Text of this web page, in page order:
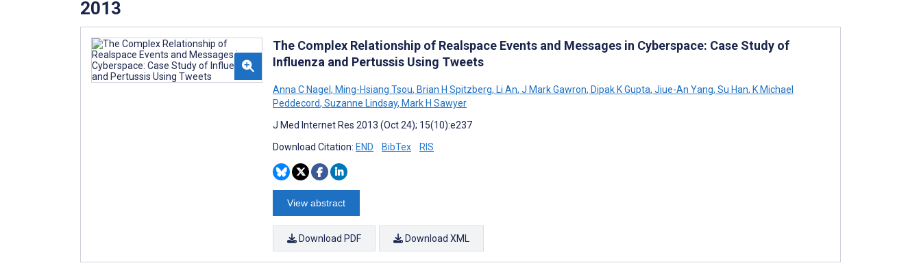
2013
The Complex Relationship of Realspace Events and Messages in Cyberspace: Case Study of
Influenza and Pertussis Using Tweets
Anna C Nagel, Ming-Hsiang Tsou, Brian H Spitzberg, Li An, J Mark Gawron, Dipak K Gupta, Jiue-An Yang, Su Han, K Michael
Peddecord, Suzanne Lindsay, Mark H Sawyer
J Med Internet Res 2013 (Oct 24); 15(10):e237
Download Citation: END BibTex RIS
View abstract
Download PDF Download XML